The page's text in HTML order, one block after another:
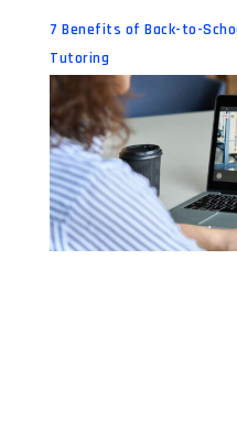
7 Benefits of Back-to-
Tutoring